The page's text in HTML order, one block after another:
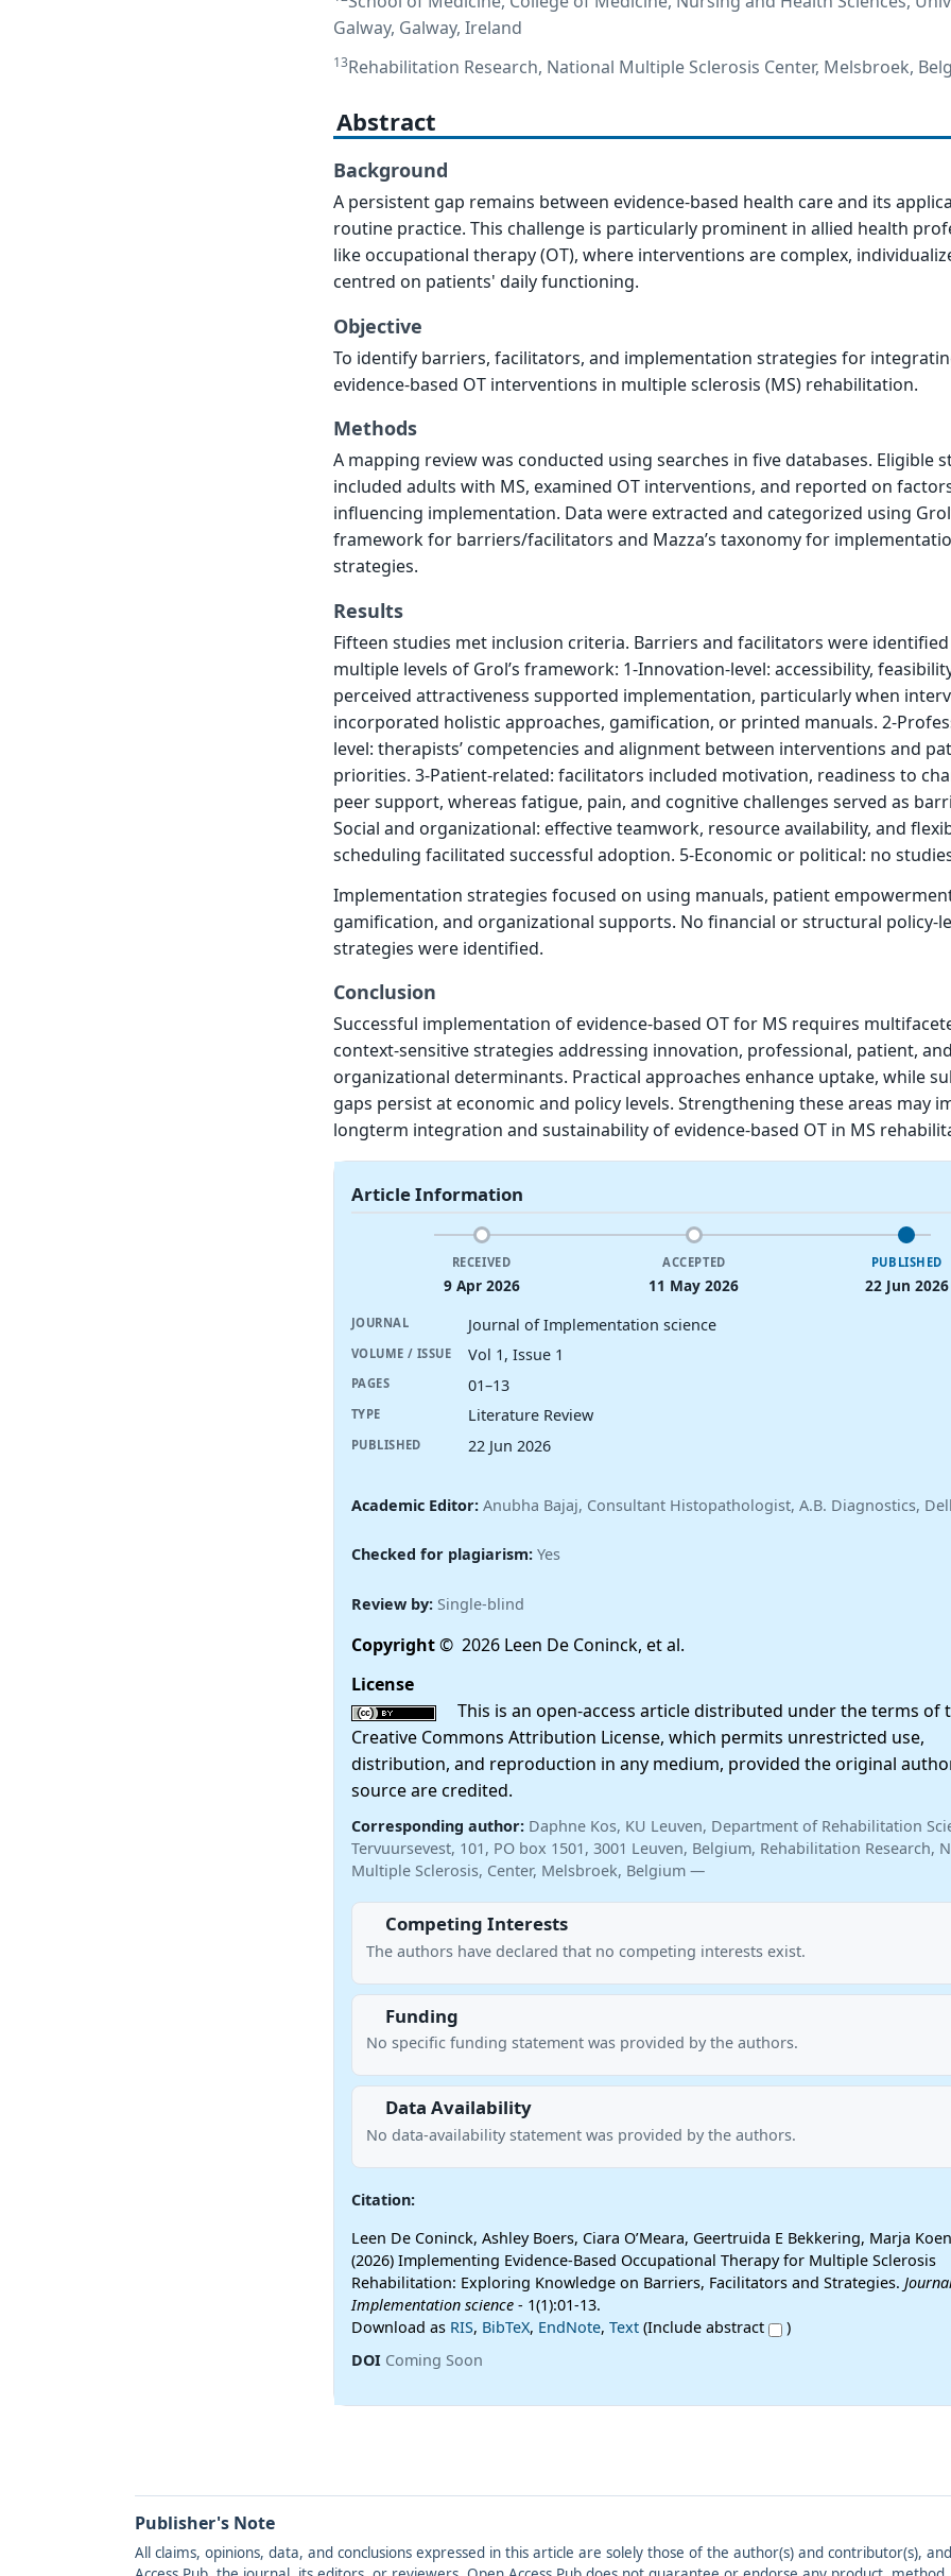
Galway, Galway, Ireland
13Rehabilitation Research, National Multiple Sclerosis Center, Melsbroek,
Abstract
Background
A persistent gap remains between evidence-based health care and its
routine practice. This challenge is particularly prominent in allied health
like occupational therapy (OT), where interventions are complex,
centred on patients' daily functioning.
Objective
To identify barriers, facilitators, and implementation strategies for
evidence-based OT interventions in multiple sclerosis (MS) rehabilitation.
Methods
A mapping review was conducted using searches in five databases. Eligible
included adults with MS, examined OT interventions, and reported on
influencing implementation. Data were extracted and categorized using
framework for barriers/facilitators and Mazza’s taxonomy for
strategies.
Results
Fifteen studies met inclusion criteria. Barriers and facilitators were
multiple levels of Grol’s framework: 1-Innovation-level: accessibility,
perceived attractiveness supported implementation, particularly when
incorporated holistic approaches, gamification, or printed manuals. 2-
level: therapists’ competencies and alignment between interventions and
priorities. 3-Patient-related: facilitators included motivation, readiness to
peer support, whereas fatigue, pain, and cognitive challenges served as
Social and organizational: effective teamwork, resource availability, and
scheduling facilitated successful adoption. 5-Economic or political: no
Implementation strategies focused on using manuals, patient
gamification, and organizational supports. No financial or structural policy-
strategies were identified.
Conclusion
Successful implementation of evidence-based OT for MS requires
context-sensitive strategies addressing innovation, professional, patient, and
organizational determinants. Practical approaches enhance uptake, while
gaps persist at economic and policy levels. Strengthening these areas may
longterm integration and sustainability of evidence-based OT in MS
Article Information
RECEIVED
9 Apr 2026
ACCEPTED
11 May 2026
PUBLISHED
22 Jun 2026
JOURNAL Journal of Implementation science
VOLUME / ISSUE Vol 1, Issue 1
PAGES 01–13
TYPE Literature Review
PUBLISHED 22 Jun 2026
Academic Editor: Anubha Bajaj, Consultant Histopathologist, A.B. Diagnostics,
Checked for plagiarism:Yes
Review by: Single-blind
Copyright© 2026 Leen De Coninck, et al.
License
This is an open-access article distributed under the terms of
Creative Commons Attribution License, which permits unrestricted use,
distribution, and reproduction in any medium, provided the original
source are credited.
Corresponding author: Daphne Kos, KU Leuven, Department of Rehabilitation
Tervuursevest, 101, PO box 1501, 3001 Leuven, Belgium, Rehabilitation Research,
Multiple Sclerosis, Center, Melsbroek, Belgium —
Competing Interests
The authors have declared that no competing interests exist.
Funding
No specific funding statement was provided by the authors.
Data Availability
No data-availability statement was provided by the authors.
Citation:
Leen De Coninck, Ashley Boers, Ciara O’Meara, Geertruida E Bekkering, Marja
(2026) Implementing Evidence-Based Occupational Therapy for Multiple Sclerosis
Rehabilitation: Exploring Knowledge on Barriers, Facilitators and Strategies.
Implementation science- 1(1):01-13.
Download as RIS, BibTeX, EndNote, Text(Include abstract
)
DOI Coming Soon
Publisher's Note
All claims, opinions, data, and conclusions expressed in this article are solely those of the author(s) and contributor(s),